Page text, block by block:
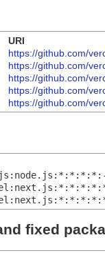
URI
https://github.com/
https://github.com/
https://github.com/
https://github.com/
https://github.com/
fixed